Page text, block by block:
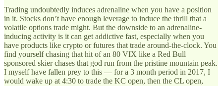
Trading undoubtedly induces adrenaline when you have a position
in it. Stocks don’t have enough leverage to induce the thrill that a
volatile options trade might. But the downside to an adrenaline-
inducing activity is it can get addictive fast, especially when you
have products like crypto or futures that trade around-the-clock. You
find yourself chasing that hit of an 80 VIX like a Red Bull
sponsored skier chases that god run from the pristine mountain peak.
I myself have fallen prey to this — for a 3 month period in 2017, I
would wake up at 4:30 to trade the KC open, then the CL open,